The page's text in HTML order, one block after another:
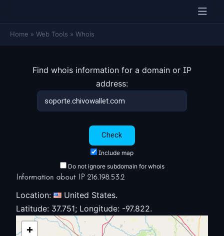
Home » Web Tools » Whois
Find whois information for a domain or IP
address:
Include map
Do not ignore subdomain for whois
Information about IP 216.198.53.2
Location:
United States.
Latitude: 37.751; Longitude: -97.822.
+